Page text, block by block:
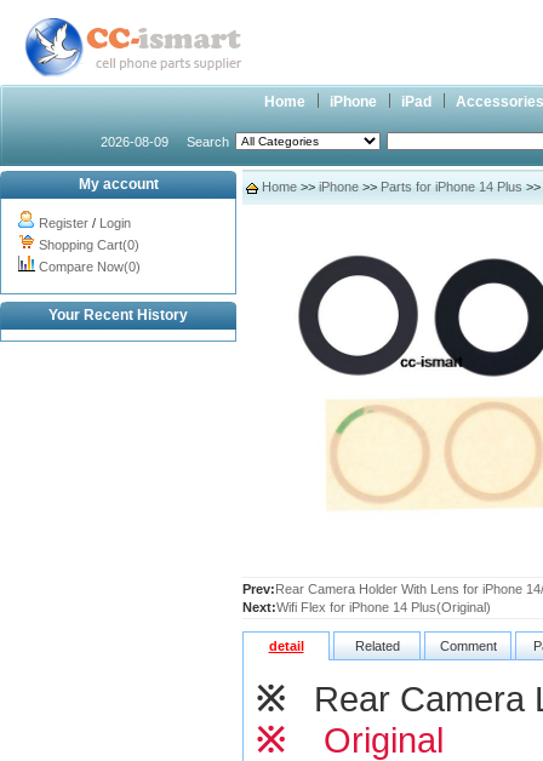
Home iPhone iPad Accessories
2026-08-09 Search
My account
Register / Login
Shopping Cart(0)
Compare Now(0)
Your Recent History
Home >> iPhone >> Parts for iPhone 14 Plus
Prev:Rear Camera Holder With Lens for iPhone
Next:Wifi Flex for iPhone 14 Plus(Original)
detail Related Comment
※
Rear Camera
※ Original